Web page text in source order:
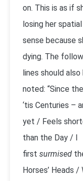
on. This is as if
losing her spatial
sense because
dying. The
lines should also
noted: “Since
‘tis Centuries –
yet / Feels
than the Day / I
first surmised
Horses’ Heads /